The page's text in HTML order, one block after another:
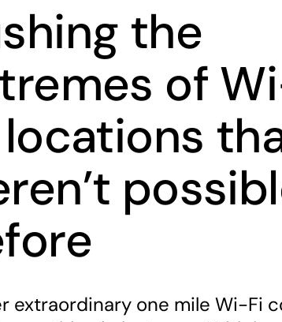
the
of
extraordinary one mile Wi-Fi